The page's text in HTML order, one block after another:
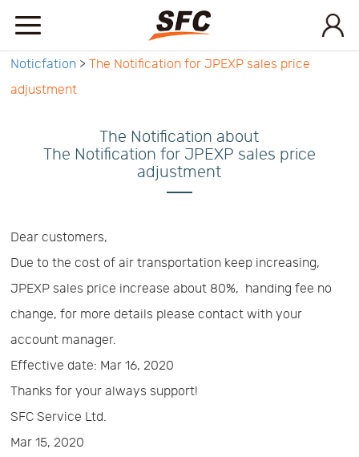
How
to
start
API
Contact
UsNews
Center
Notification
Noticfation> The Notification for JPEXP sales price
adjustment
The Notification about
The Notification for JPEXP sales price
adjustment
Dear customers,
Due to the cost of air transportation keep increasing,
JPEXP sales price increase about 80%, handing fee no
change, for more details please contact with your
account manager.
Effective date: Mar 16, 2020
Thanks for your always support!
SFC Service Ltd.
Mar 15, 2020